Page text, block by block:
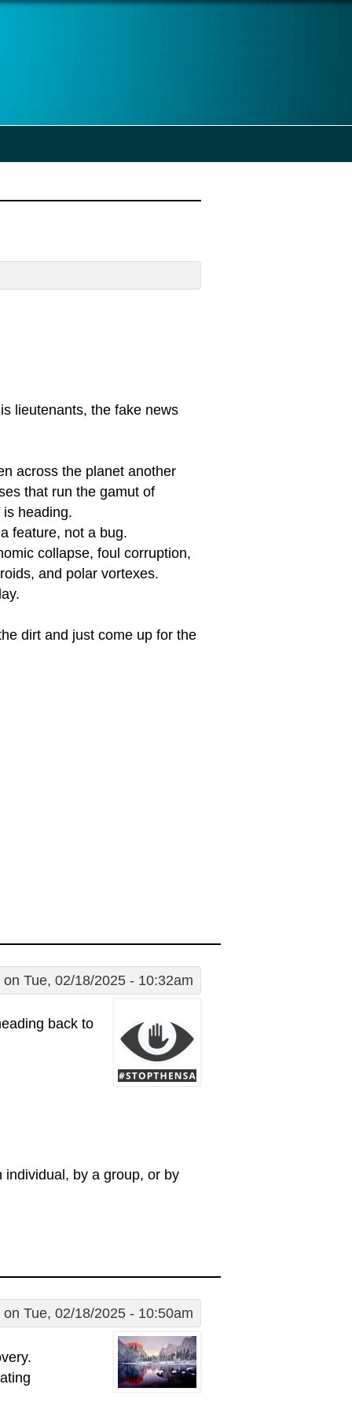
lieutenants, the fake news
across the planet another
that run the gamut of
heading.
feature, not a bug.
collapse, foul corruption,
and polar vortexes.
dirt and just come up for the
on Tue, 02/18/2025 - 10:32am
back to
by a group, or by
on Tue, 02/18/2025 - 10:50am